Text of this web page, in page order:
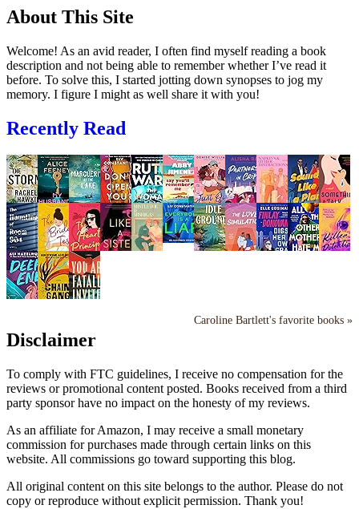
About This Site
Welcome! As an avid reader, I often find myself reading a book
description and not being able to remember whether I’ve read it
before. To solve this, I started jotting down synopses to jog my
memory. I figure I might as well share it with you!
Recently Read
Caroline Bartlett's favorite books »
Disclaimer
To comply with FTC guidelines, I receive no compensation for the
reviews or promotional content posted. Books received from a third
party sponsor have no impact on the honesty of my reviews.
As an affiliate for Amazon, I may receive a small monetary
commission for purchases made through certain links on this
website. All commissions go toward supporting this blog.
All original content on this site belongs to the author. Please do not
copy or reproduce without explicit permission. Thank you!